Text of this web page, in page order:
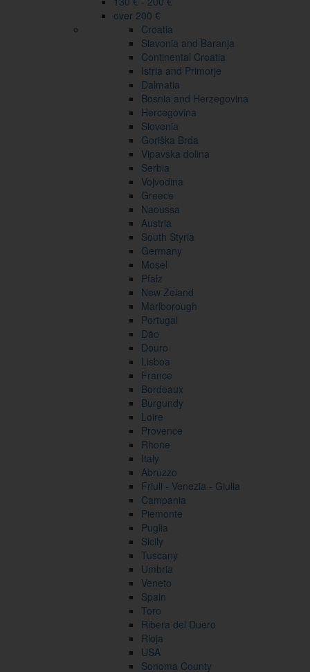
over 200 €
Croatia
Slavonia and Baranja
Continental Croatia
Istria and Primorje
Dalmatia
Bosnia and Herzegovina
Hercegovina
Slovenia
Goriška Brda
Vipavska dolina
Serbia
Vojvodina
Greece
Naoussa
Austria
South Styria
Germany
Mosel
Pfalz
New Zeland
Marlborough
Portugal
Dão
Douro
Lisboa
France
Bordeaux
Burgundy
Loire
Provence
Rhone
Italy
Abruzzo
Friuli - Venezia - Giulia
Campania
Piemonte
Puglia
Sicily
Tuscany
Umbria
Veneto
Spain
Toro
Ribera del Duero
Rioja
USA
Sonoma County